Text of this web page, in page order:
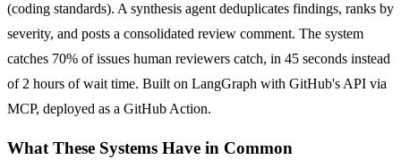
(coding standards). A synthesis agent deduplicates findings, ranks by
severity, and posts a consolidated review comment. The system
catches 70% of issues human reviewers catch, in 45 seconds instead
of 2 hours of wait time. Built on LangGraph with GitHub's API via
MCP, deployed as a GitHub Action.
What These Systems Have in Common